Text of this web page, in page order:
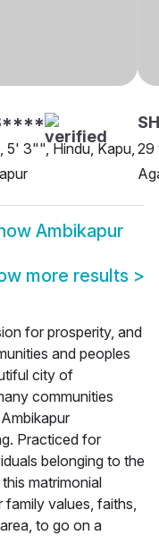
5' 3"", Hindu, Kapu,29
Ambikapur
more results >
for prosperity, and
and peoples
city of
communities
Practiced for
belonging to the
matrimonial
family values, faiths,
to go on a